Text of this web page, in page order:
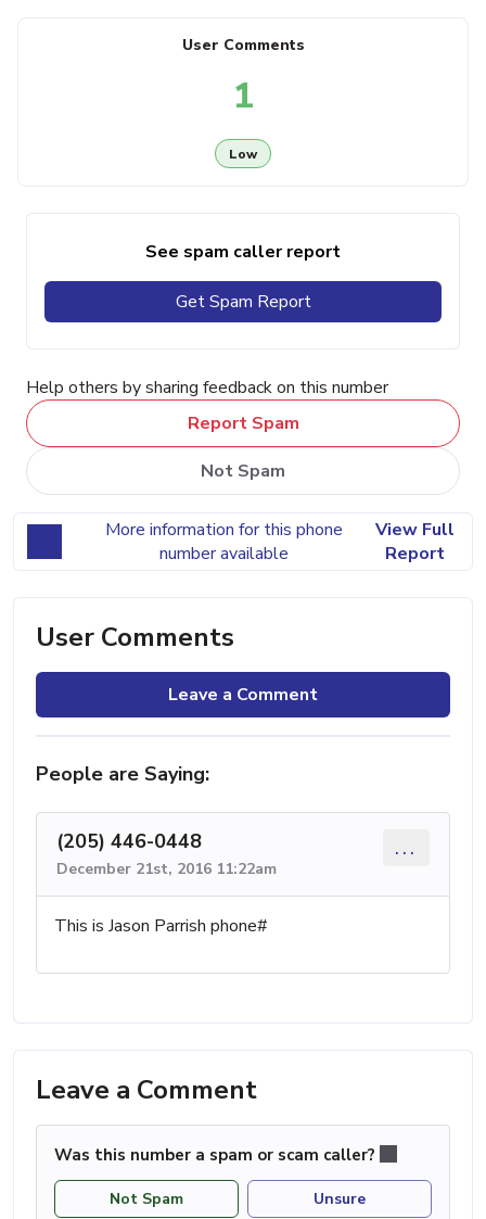
User Comments
1
Low
See spam caller report
Get Spam Report
Help others by sharing feedback on this number
Report Spam
Not Spam
More information for this phone
number available
View Full
Report
User Comments
Leave a Comment
People are Saying:
(205) 446-0448
December 21st, 2016 11:22am
...
This is Jason Parrish phone#
Leave a Comment
Was this number a spam or scam caller?
Not Spam Unsure